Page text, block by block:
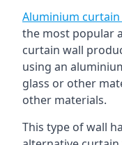
Aluminium curtain
the most popular
curtain wall
using an
glass or other
other materials.
This type of wall